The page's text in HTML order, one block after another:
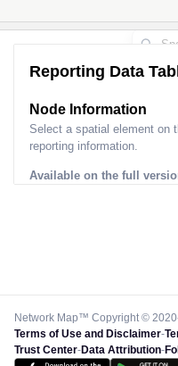
Reporting Data
Node Information
Select a spatial element on
reporting information.
Available on the full
Network Map™ Copyright ©
Terms of Use and Disclaimer-
Trust Center-Data Attribution-